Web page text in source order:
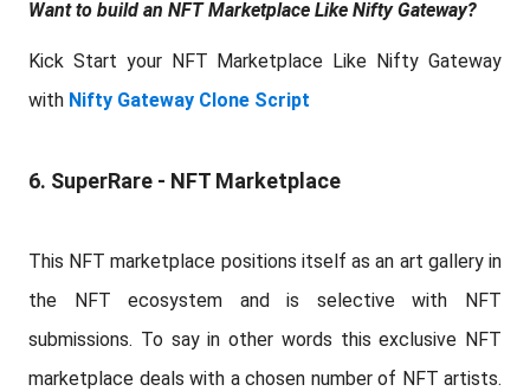
Want to build an NFT Marketplace Like Nifty Gateway?
Kick Start your NFT Marketplace Like Nifty Gateway
with Nifty Gateway Clone Script
6. SuperRare - NFT Marketplace
This NFT marketplace positions itself as an art gallery in
the NFT ecosystem and is selective with NFT
submissions. To say in other words this exclusive NFT
marketplace deals with a chosen number of NFT artists.